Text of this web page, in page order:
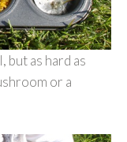
as hard as
or a